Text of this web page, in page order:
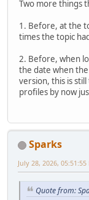
Two more things
1. Before, at the
times the topic
2. Before, when
the date when
version, this is
profiles by now
Sparks
July 28, 2026, 05:51:55
Quote from: